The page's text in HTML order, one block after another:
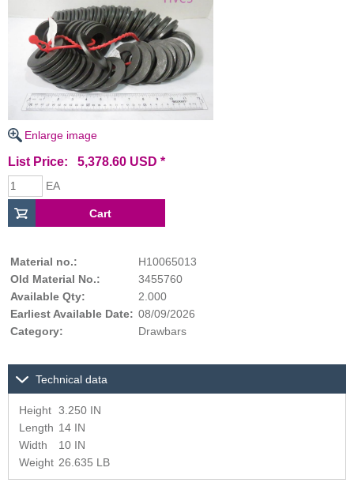
Enlarge image
List Price: 5,378.60 USD *
EA
Material no.:
H10065013
Old Material No.:
3455760
Available Qty:
2.000
Earliest Available Date: 08/09/2026
Category:
Drawbars
Technical data
Height 3.250 IN
Length 14 IN
Width
10 IN
Weight 26.635 LB